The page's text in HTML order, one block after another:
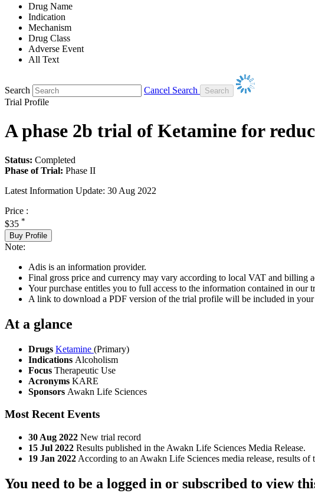
Drug Name
Indication
Mechanism
Drug Class
Adverse Event
All Text
Search
Cancel Search
Trial Profile
A phase 2b trial of Ketamine for
Status: Completed
Phase of Trial: Phase II
Latest Information Update: 30 Aug 2022
Price :
$35 *
Buy Profile
Note:
Adis is an information provider.
Final gross price and currency may vary according to local VAT and billing
Your purchase entitles you to full access to the information contained in our
A link to download a PDF version of the trial profile will be included in your
At a glance
Drugs Ketamine (Primary)
Indications Alcoholism
Focus Therapeutic Use
Acronyms KARE
Sponsors Awakn Life Sciences
Most Recent Events
30 Aug 2022 New trial record
15 Jul 2022 Results published in the Awakn Life Sciences Media Release.
19 Jan 2022 According to an Awakn Life Sciences media release, results
You need to be a logged in or subscribed to view